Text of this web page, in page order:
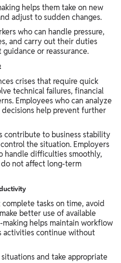
helps them take on new
adjust to sudden changes.
who can handle pressure,
and carry out their duties
or reassurance.
crises that require quick
technical failures, financial
Employees who can analyze
decisions help prevent further
contribute to business stability
the situation. Employers
handle difficulties smoothly,
not affect long-term
tasks on time, avoid
better use of available
making helps maintain workflow
activities continue without
and take appropriate